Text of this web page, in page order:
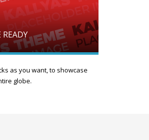
as you want, to showcase
globe.